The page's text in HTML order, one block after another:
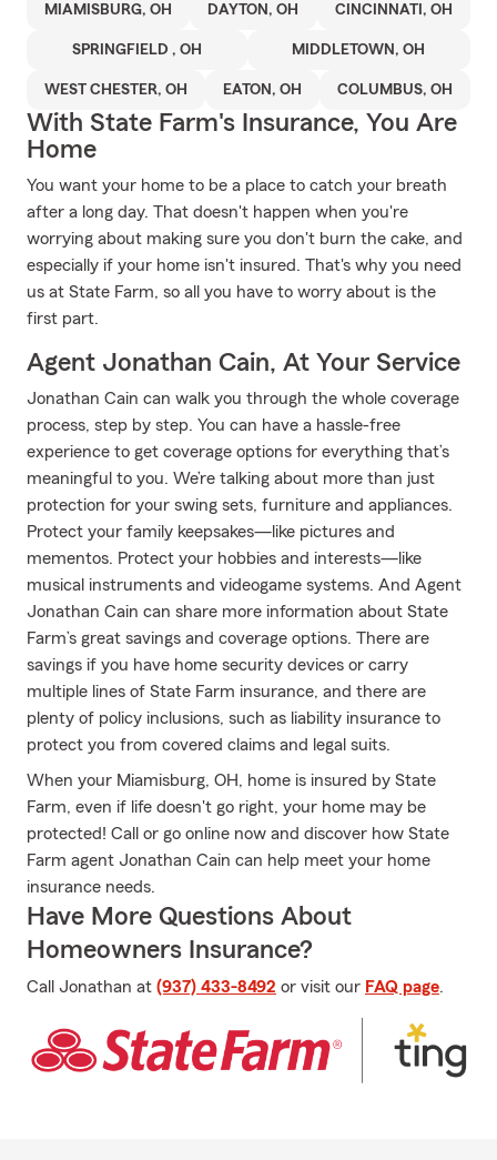
MIAMISBURG, OH DAYTON, OH CINCINNATI, OH
SPRINGFIELD , OH MIDDLETOWN, OH
WEST CHESTER, OH EATON, OH COLUMBUS, OH
With State Farm's Insurance, You Are
Home
You want your home to be a place to catch your breath
after a long day. That doesn't happen when you're
worrying about making sure you don't burn the cake, and
especially if your home isn't insured. That's why you need
us at State Farm, so all you have to worry about is the
first part.
Agent Jonathan Cain, At Your Service
Jonathan Cain can walk you through the whole coverage
process, step by step. You can have a hassle-free
experience to get coverage options for everything that’s
meaningful to you. We’re talking about more than just
protection for your swing sets, furniture and appliances.
Protect your family keepsakes—like pictures and
mementos. Protect your hobbies and interests—like
musical instruments and videogame systems. And Agent
Jonathan Cain can share more information about State
Farm’s great savings and coverage options. There are
savings if you have home security devices or carry
multiple lines of State Farm insurance, and there are
plenty of policy inclusions, such as liability insurance to
protect you from covered claims and legal suits.
When your Miamisburg, OH, home is insured by State
Farm, even if life doesn't go right, your home may be
protected! Call or go online now and discover how State
Farm agent Jonathan Cain can help meet your home
insurance needs.
Have More Questions About
Homeowners Insurance?
Call Jonathan at (937) 433-8492 or visit our FAQ page.